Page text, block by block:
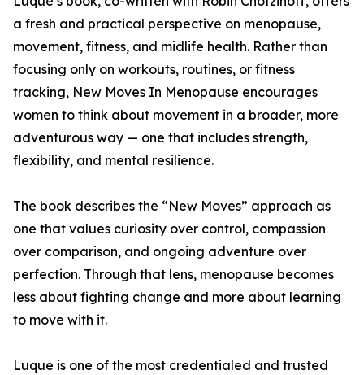
a fresh and practical perspective on menopause,
movement, fitness, and midlife health. Rather than
focusing only on workouts, routines, or fitness
tracking, New Moves In Menopause encourages
women to think about movement in a broader, more
adventurous way — one that includes strength,
flexibility, and mental resilience.
The book describes the “New Moves” approach as
one that values curiosity over control, compassion
over comparison, and ongoing adventure over
perfection. Through that lens, menopause becomes
less about fighting change and more about learning
to move with it.
Luque is one of the most credentialed and trusted